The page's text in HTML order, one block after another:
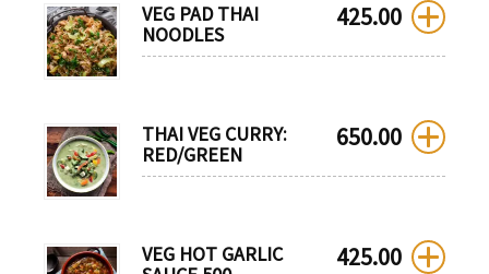
VEG PAD THAI
NOODLES
425.00
THAI VEG CURRY:
RED/GREEN
650.00
VEG HOT GARLIC
425.00